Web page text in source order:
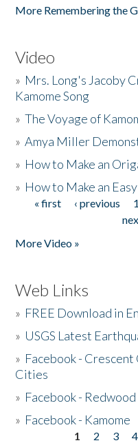
More Remembering the
Video
» Mrs. Long's Jacoby
Kamome Song
»The Voyage of
»Amya Miller
» How to Make an
» How to Make an
Pages
« first ‹ previous 1
More Video »
Web Links
» FREE Download in
» USGS Latest
» Facebook -
Cities
» Facebook -
» Facebook - Kamome
1 2 3 4